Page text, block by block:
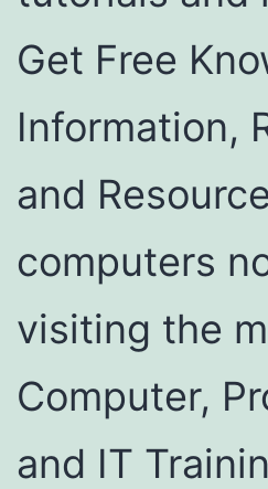
Get Free
Information,
and
computers
visiting the
Computer,
and IT